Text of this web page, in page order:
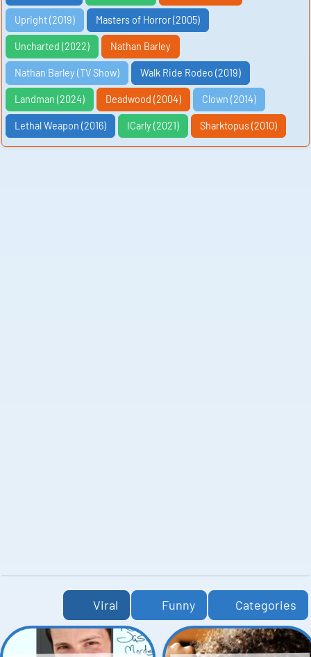
Upright (2019) Masters of Horror (2005)
Uncharted (2022) Nathan Barley
Nathan Barley (TV Show) Walk Ride Rodeo (2019)
Landman (2024) Deadwood (2004) Clown (2014)
Lethal Weapon (2016) ICarly (2021) Sharktopus (2010)
Viral Funny Categories